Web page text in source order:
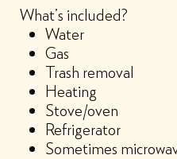
What’s included?
Water
Gas
Trash removal
Heating
Stove/oven
Refrigerator
Sometimes